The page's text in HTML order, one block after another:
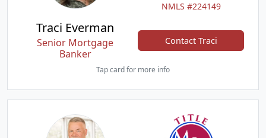
NMLS #224149
Traci Everman
Senior Mortgage
Banker
Contact Traci
Tap card for more info